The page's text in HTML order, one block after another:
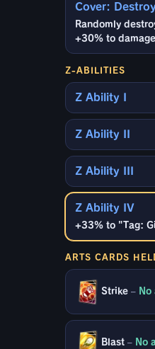
Cover:
Randomly
+30% to
Z-ABILITIES
Z Ability I
Z Ability II
Z Ability III
Z Ability IV
+33% to "Tag:
ARTS CARDS
Strike –
Blast – No